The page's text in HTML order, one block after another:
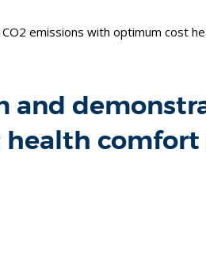
emissions with optimum cost
and
health comfort